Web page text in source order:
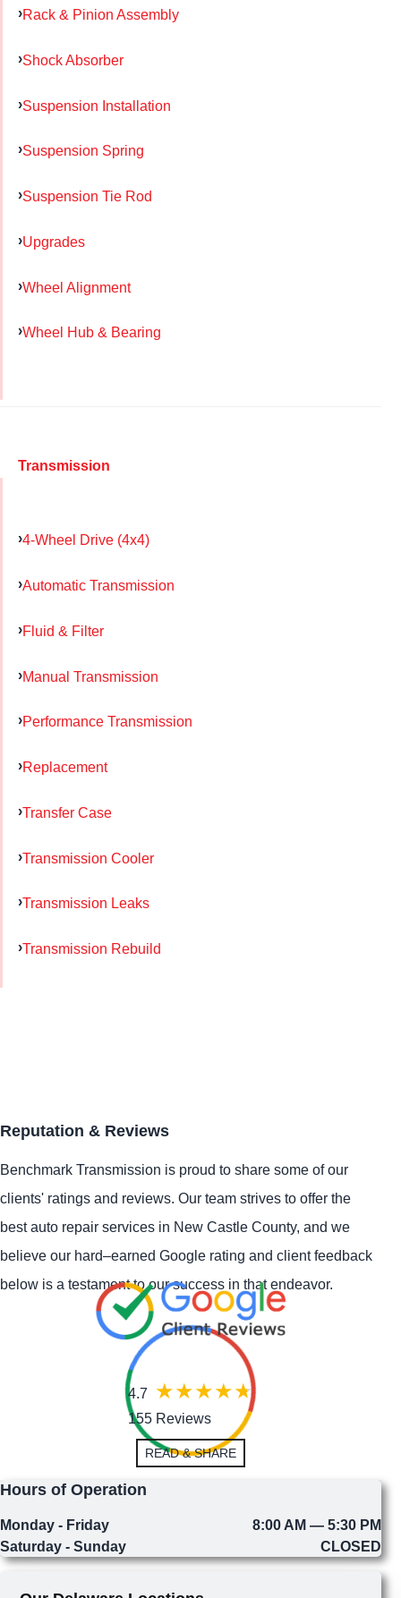
Rack & Pinion Assembly
Shock Absorber
Suspension Installation
Suspension Spring
Suspension Tie Rod
Upgrades
Wheel Alignment
Wheel Hub & Bearing
Transmission
4-Wheel Drive (4x4)
Automatic Transmission
Fluid & Filter
Manual Transmission
Performance Transmission
Replacement
Transfer Case
Transmission Cooler
Transmission Leaks
Transmission Rebuild
Reputation & Reviews
Benchmark Transmission is proud to share some of our
clients' ratings and reviews. Our team strives to offer the
best auto repair services in New Castle County, and we
believe our hard–earned Google rating and client feedback
below is a testament to our success in that endeavor.
4.7
155 Reviews
READ & SHARE
Hours of Operation
Monday - Friday
8:00 AM — 5:30 PM
Saturday - Sunday
CLOSED